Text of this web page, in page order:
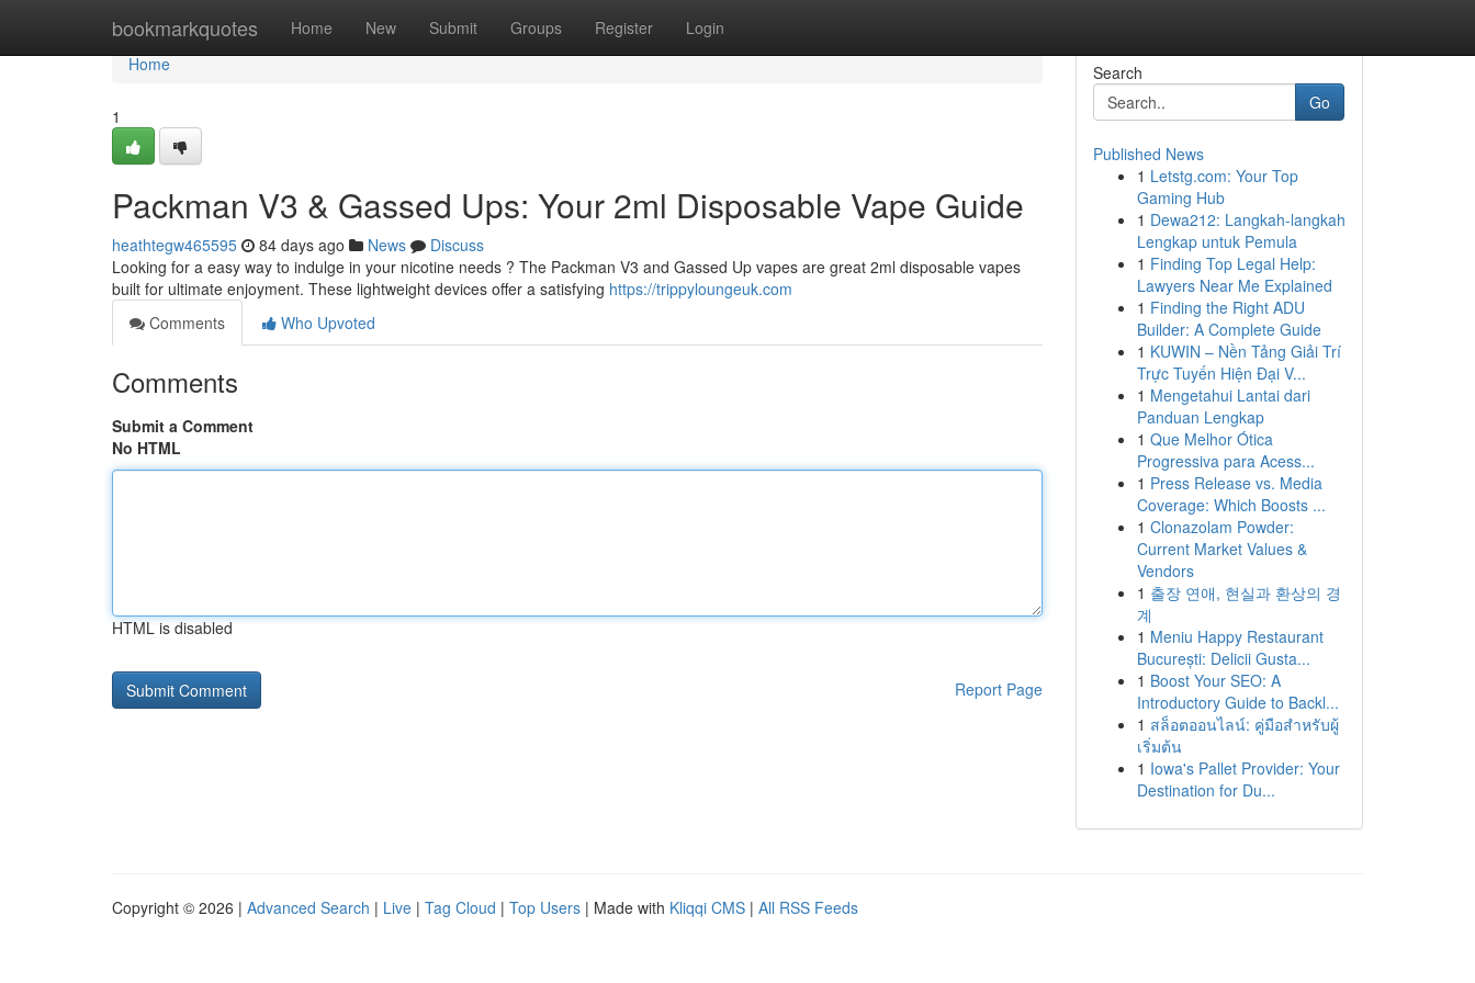
bookmarkquotes Home New Submit Groups Register Login
Home
Home
1
Packman V3 & Gassed Ups: Your 2ml Disposable Vape Guide
heathtegw465595 84 days ago News
Discuss
Looking for a easy way to indulge in your nicotine needs ? The Packman V3 and Gassed Up vapes are great 2ml disposable vapes
built for ultimate enjoyment. These lightweight devices offer a satisfying https://trippyloungeuk.com
Comments
Who Upvoted
Comments
Submit a Comment
No HTML
HTML is disabled
Report Page
Search
Go
Published News
1 Letstg.com: Your Top
Gaming Hub
1 Dewa212: Langkah-langkah
Lengkap untuk Pemula
1 Finding Top Legal Help:
Lawyers Near Me Explained
1 Finding the Right ADU
Builder: A Complete Guide
1 KUWIN – Nền Tảng Giải Trí
Trực Tuyến Hiện Đại V...
1 Mengetahui Lantai dari
Panduan Lengkap
1 Que Melhor Ótica
Progressiva para Acess...
1 Press Release vs. Media
Coverage: Which Boosts ...
1 Clonazolam Powder:
Current Market Values &
Vendors
1 출장 연애, 현실과 환상의 경
계
1 Meniu Happy Restaurant
București: Delicii Gusta...
1 Boost Your SEO: A
Introductory Guide to Backl...
1 สล็อตออนไลน์: คู่มือสำหรับผู้
เริ่มต้น
1 Iowa's Pallet Provider: Your
Destination for Du...
Copyright © 2026 | Advanced Search | Live | Tag Cloud | Top Users | Made with Kliqqi CMS | All RSS Feeds